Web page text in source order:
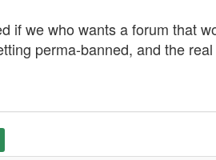
if we who wants a forum that
perma-banned, and the